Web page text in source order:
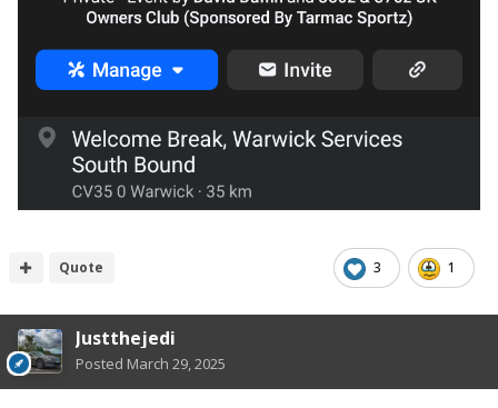
3 1
Quote
Justthejedi
Posted March 29, 2025